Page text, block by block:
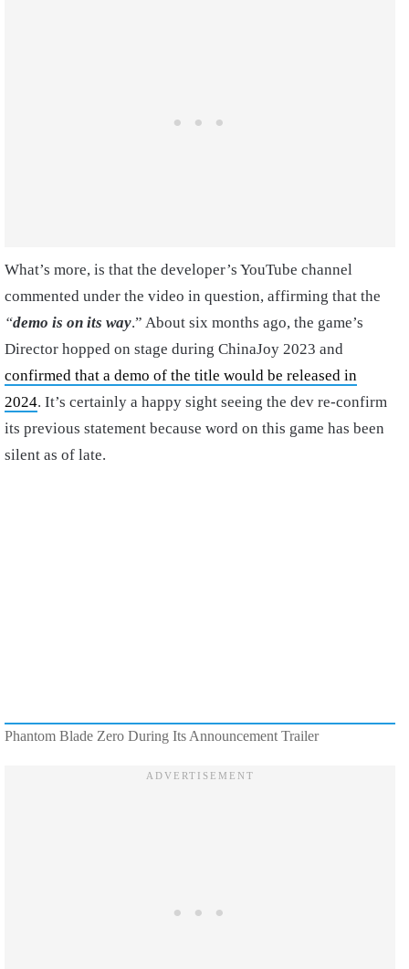
What’s more, is that the developer’s YouTube channel
commented under the video in question, affirming that the
“demo is on its way.” About six months ago, the game’s
Director hopped on stage during ChinaJoy 2023 and
confirmed that a demo of the title would be released in
2024. It’s certainly a happy sight seeing the dev re-confirm
its previous statement because word on this game has been
silent as of late.
Phantom Blade Zero During Its Announcement Trailer